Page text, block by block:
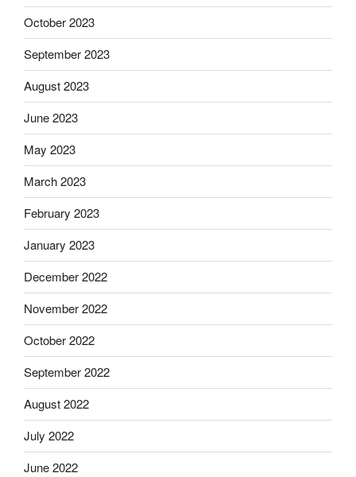
October 2023
September 2023
August 2023
June 2023
May 2023
March 2023
February 2023
January 2023
December 2022
November 2022
October 2022
September 2022
August 2022
July 2022
June 2022